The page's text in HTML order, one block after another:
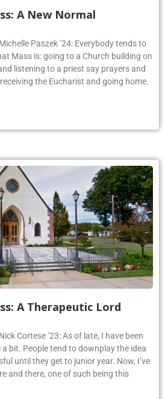
A New Normal
Paszek ’24: Everybody tends to
Mass is: going to a Church building on
listening to a priest say prayers and
the Eucharist and going home.
A Therapeutic Lord
Cortese ’23: As of late, I have been
bit. People tend to downplay the idea
until they get to junior year. Now, I’ve
and there, one of such being this